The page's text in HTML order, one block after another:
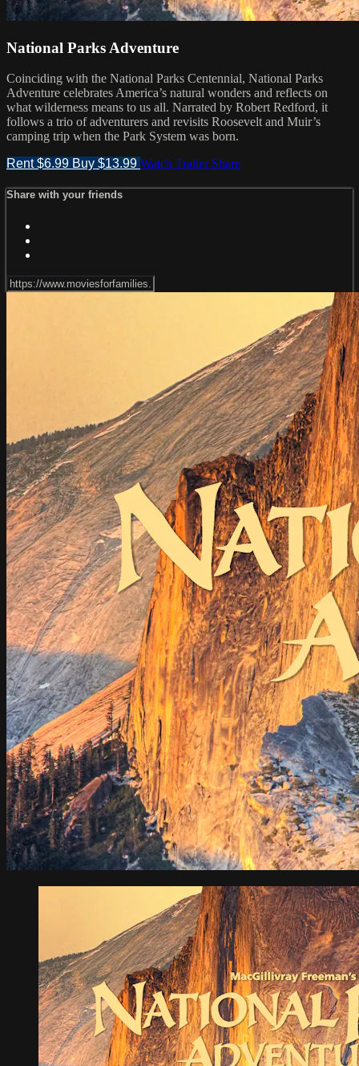
National Parks Adventure
Coinciding with the National Parks Centennial, National Parks
Adventure celebrates America’s natural wonders and reflects on
what wilderness means to us all. Narrated by Robert Redford, it
follows a trio of adventurers and revisits Roosevelt and Muir’s
camping trip when the Park System was born.
Rent $6.99 Buy $13.99 Watch Trailer Share
Share with your friends